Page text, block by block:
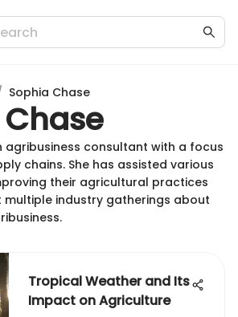
Sophia Chase
agribusiness consultant with a focus
chains. She has assisted various
their agricultural practices
multiple industry gatherings about
Tropical Weather and Its
Impact on Agriculture